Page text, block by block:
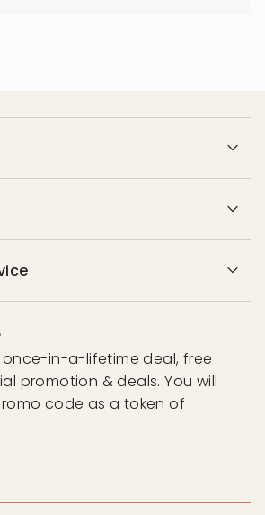
in-a-lifetime deal, free
promotion & deals. You will
code as a token of